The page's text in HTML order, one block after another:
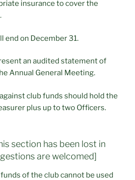
insurance to cover the
end on December 31.
an audited statement of
Annual General Meeting.
club funds should hold the
plus up to two Officers.
section has been lost in
are welcomed]
of the club cannot be used